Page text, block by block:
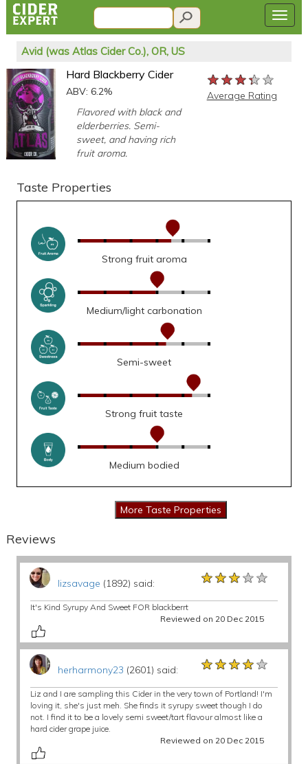
Avid (was Atlas Cider Co.), OR, US
Hard Blackberry Cider
ABV: 6.2%
Flavored with black and
elderberries. Semi-
sweet, and having rich
fruit aroma.
★★★★★
★★★★★
★★★★★
Average Rating
Taste Properties
Strong fruit aroma
Medium/light carbonation
Semi-sweet
Strong fruit taste
Medium bodied
Reviews
lizsavage (1892) said: ★★★★★
★★★★★
★★★★★
It's Kind Syrupy And Sweet FOR blackberrt
Reviewed on 20 Dec 2015
herharmony23 (2601) said: ★★★★★
★★★★★
★★★★★
Liz and I are sampling this Cider in the very town of Portland! I'm
loving it, she's just meh. She finds it syrupy sweet though I do
not. I find it to be a lovely semi sweet/tart flavour almost like a
hard cider grape juice.
Reviewed on 20 Dec 2015